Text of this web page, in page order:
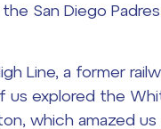
San Diego
Line, a former
explored the
, which amazed